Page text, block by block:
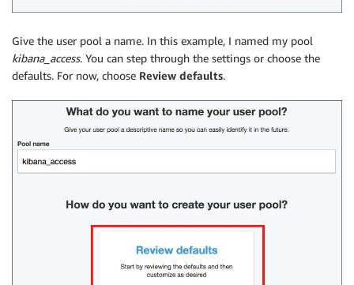
Give the user pool a name. In this example, I named my pool
kibana_access. You can step through the settings or choose the
defaults. For now, choose Review defaults.